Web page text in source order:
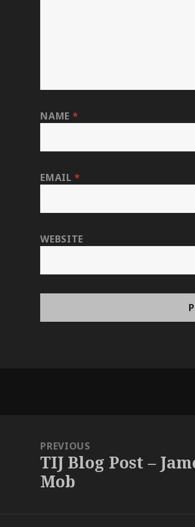
NAME *
EMAIL*
WEBSITE
navigationPREVIOUS
Previous
post:
TIJ Blog Post –
Mob